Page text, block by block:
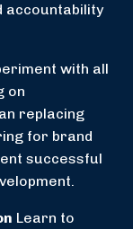
accountability
with all
on
replacing
for brand
successful
Learn to